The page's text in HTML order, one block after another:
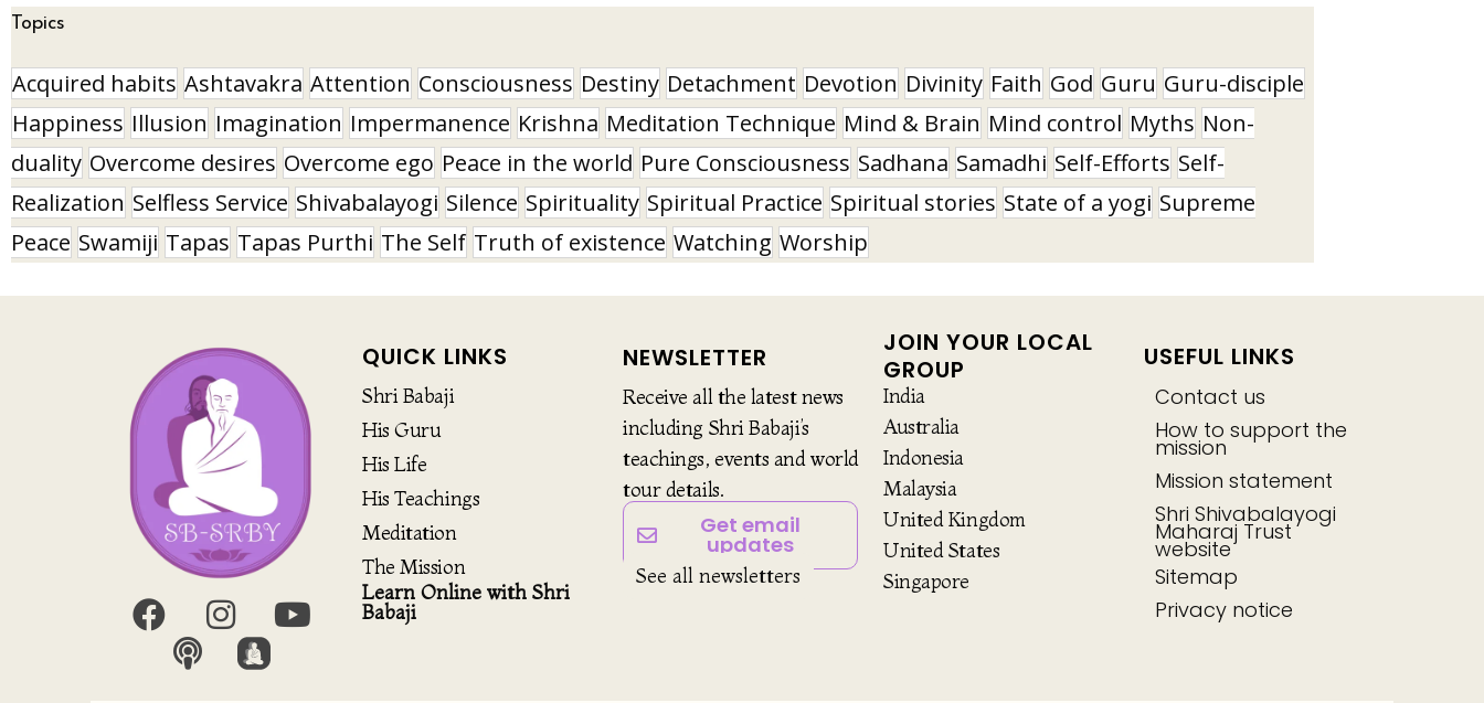
Topics
Acquired habits Ashtavakra Attention Consciousness Destiny Detachment Devotion Divinity Faith God Guru Guru-disciple
Happiness Illusion Imagination Impermanence Krishna Meditation Technique Mind & Brain Mind control Myths Non-
duality Overcome desires Overcome ego Peace in the world Pure Consciousness Sadhana Samadhi Self-Efforts Self-
Realization Selfless Service Shivabalayogi Silence Spirituality Spiritual Practice Spiritual stories State of a yogi Supreme
Peace Swamiji Tapas Tapas Purthi The Self Truth of existence Watching Worship
QUICK LINKS
Shri Babaji
His Guru
His Life
His Teachings
Meditation
The Mission
Learn Online with Shri
Babaji
NEWSLETTER
Receive all the latest news
including Shri Babaji’s
teachings, events and world
tour details.
Get email
updates
See all newsletters
JOIN YOUR LOCAL
GROUP
India
Australia
Indonesia
Malaysia
United Kingdom
United States
Singapore
USEFUL LINKS
Contact us
How to support the
mission
Mission statement
Shri Shivabalayogi
Maharaj Trust
website
Sitemap
Privacy notice